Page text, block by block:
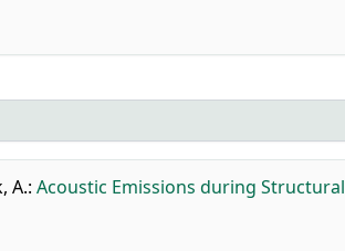
A.: Acoustic Emissions during Structural